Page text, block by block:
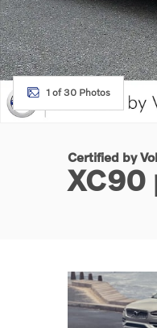
1 of 30 Photos
Certified by
XC90